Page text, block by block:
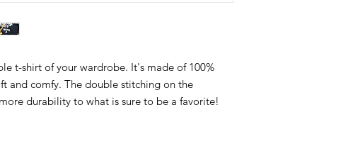
t-shirt of your wardrobe. It's made of 100%
and comfy. The double stitching on the
durability to what is sure to be a favorite!